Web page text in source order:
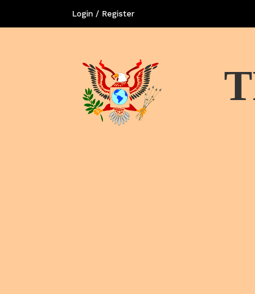
Login / Register